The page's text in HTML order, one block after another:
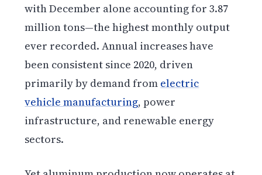
with December alone accounting for 3.87
million tons—the highest monthly output
ever recorded. Annual increases have
been consistent since 2020, driven
primarily by demand from electric
vehicle manufacturing, power
infrastructure, and renewable energy
sectors.